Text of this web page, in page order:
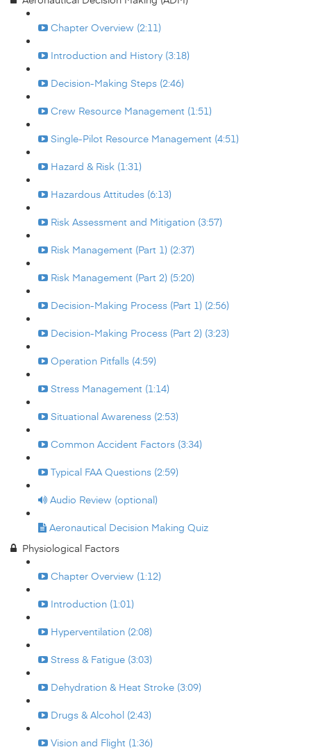
Chapter Overview (2:11)
Introduction and History (3:18)
Decision-Making Steps (2:46)
Crew Resource Management (1:51)
Single-Pilot Resource Management (4:51)
Hazard & Risk (1:31)
Hazardous Attitudes (6:13)
Risk Assessment and Mitigation (3:57)
Risk Management (Part 1) (2:37)
Risk Management (Part 2) (5:20)
Decision-Making Process (Part 1) (2:56)
Decision-Making Process (Part 2) (3:23)
Operation Pitfalls (4:59)
Stress Management (1:14)
Situational Awareness (2:53)
Common Accident Factors (3:34)
Typical FAA Questions (2:59)
Audio Review (optional)
Aeronautical Decision Making Quiz
Physiological Factors
Chapter Overview (1:12)
Introduction (1:01)
Hyperventilation (2:08)
Stress & Fatigue (3:03)
Dehydration & Heat Stroke (3:09)
Drugs & Alcohol (2:43)
Vision and Flight (1:36)